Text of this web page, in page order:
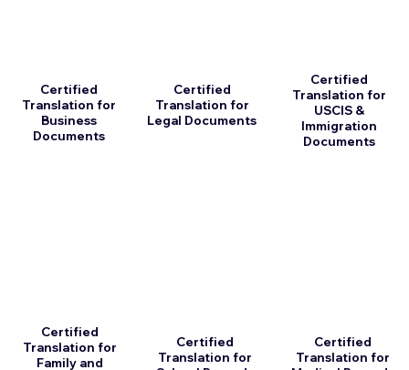
Certified
Translation for
Business
Documents
Certified
Translation for
Family and
Certified
Translation for
Legal Documents
Certified
Translation for
Certified
Translation for
USCIS &
Immigration
Documents
Certified
Translation for